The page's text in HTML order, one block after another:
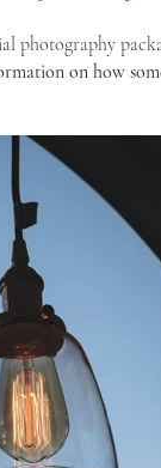
photography
on how